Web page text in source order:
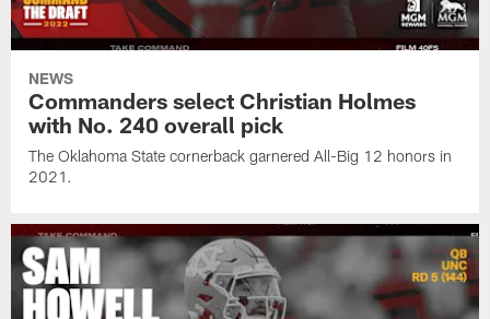
NEWS
Commanders select Christian Holmes
with No. 240 overall pick
The Oklahoma State cornerback garnered All-Big 12 honors in
2021.